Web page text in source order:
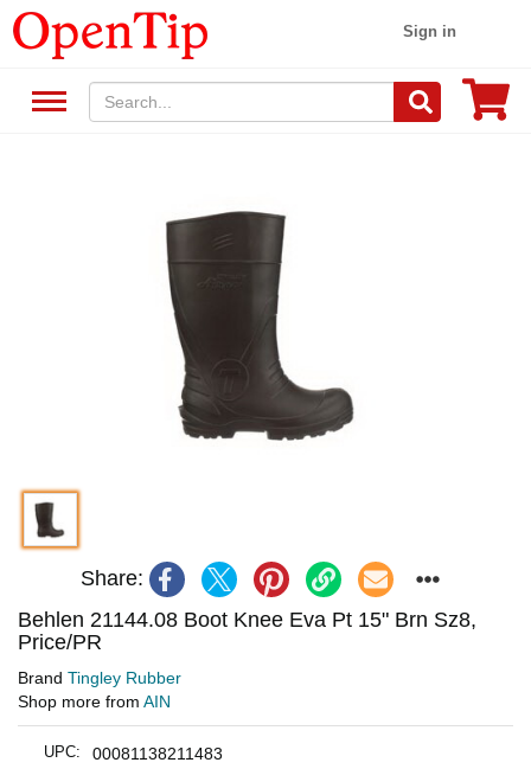
Sign in
Share:
Behlen 21144.08 Boot Knee Eva Pt 15" Brn Sz8,
Price/PR
Brand Tingley Rubber
Shop more from AIN
UPC: 00081138211483